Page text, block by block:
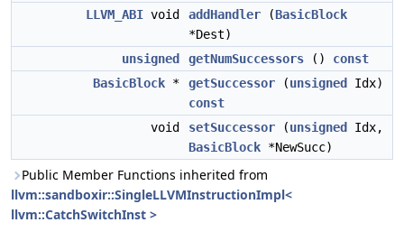
LLVM_ABI void addHandler (BasicBlock
*Dest)
unsigned
getNumSuccessors () const
BasicBlock * getSuccessor (unsigned
Idx)
const
void
setSuccessor (unsigned
Idx,
BasicBlock *NewSucc)
Public Member Functions inherited from
llvm::sandboxir::SingleLLVMInstructionImpl<
llvm::CatchSwitchInst >